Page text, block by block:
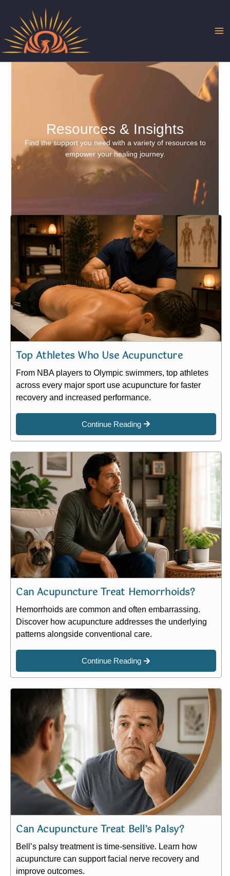
content
Resources & Insights
Find the support you need with a variety of resources to
empower your healing journey.
Top Athletes Who Use Acupuncture
From NBA players to Olympic swimmers, top athletes
across every major sport use acupuncture for faster
recovery and increased performance.
Continue Reading
Can Acupuncture Treat Hemorrhoids?
Hemorrhoids are common and often embarrassing.
Discover how acupuncture addresses the underlying
patterns alongside conventional care.
Continue Reading
Can Acupuncture Treat Bell’s Palsy?
Bell’s palsy treatment is time-sensitive. Learn how
acupuncture can support facial nerve recovery and
improve outcomes.